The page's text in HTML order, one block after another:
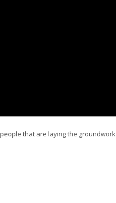
that are laying the groundwork